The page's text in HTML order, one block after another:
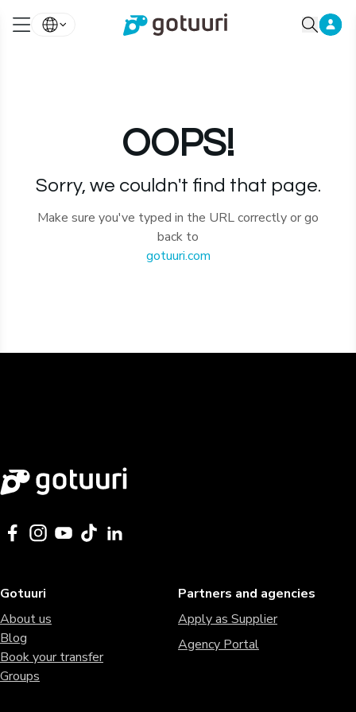
OOPS!
Sorry, we couldn't find that page.
Make sure you've typed in the URL correctly or go
back to
gotuuri.com
Gotuuri
About us
Blog
Book your transfer
Groups
Partners and agencies
Apply as Supplier
Agency Portal